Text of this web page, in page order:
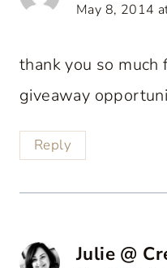
May 8, 2014
thank you so
giveaway
Reply
Julie @